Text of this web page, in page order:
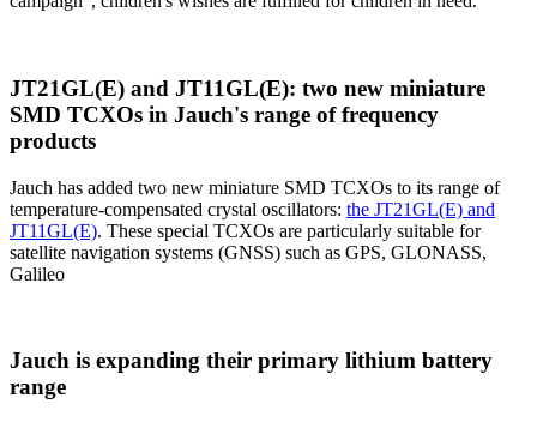
JT21GL(E) and JT11GL(E): two new miniature
SMD TCXOs in Jauch's range of frequency
products
Jauch has added two new miniature SMD TCXOs to its range of
temperature-compensated crystal oscillators: the JT21GL(E) and
JT11GL(E). These special TCXOs are particularly suitable for
satellite navigation systems (GNSS) such as GPS, GLONASS,
Galileo
Jauch is expanding their primary lithium battery
range